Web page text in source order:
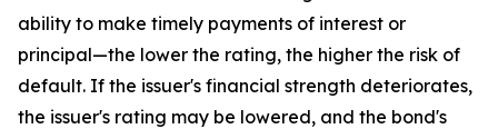
ability to make timely payments of interest or
principal—the lower the rating, the higher the risk of
default. If the issuer's financial strength deteriorates,
the issuer's rating may be lowered, and the bond's